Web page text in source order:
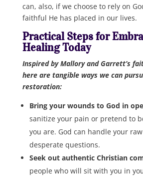
can, also, if we choose to rely on
faithful He has placed in our lives.
Practical Steps for
Healing Today
Inspired by Mallory and Garrett’s
here are tangible ways we can
restoration:
Bring your wounds to God in
sanitize your pain or pretend to
you are. God can handle your
desperate questions.
Seek out authentic Christian
people who will sit with you in